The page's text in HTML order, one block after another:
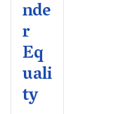
nde
r
Eq
uali
ty